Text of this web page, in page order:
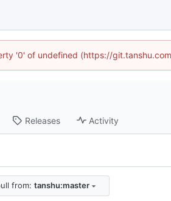
'0' of undefined (https://
Releases Activity
from: tanshu:master